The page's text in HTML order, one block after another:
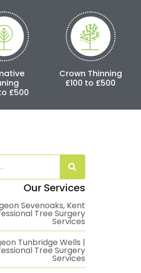
Crown Thinning
£100 to £500
Crown
£250 to
Our Services
Sevenoaks, Kent
Tree Surgery
Services
Tunbridge Wells |
Tree Surgery
Services